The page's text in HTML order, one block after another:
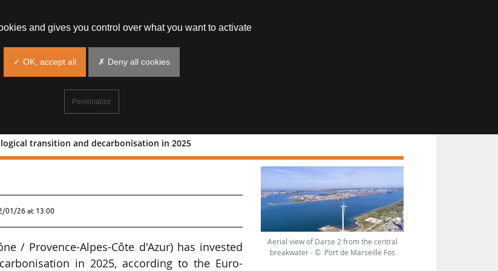
transition and decarbonisation in 2025
in ecological transition and
01/26 at 13:00
/ Provence-Alpes-Côte d'Azur) has invested
in 2025, according to the Euro-
Aerial view of Darse 2 from the central
breakwater - © Port de Marseille Fos
and gives you control over what you want to activate
✓ OK, accept all ✗ Deny all cookies
Personalize